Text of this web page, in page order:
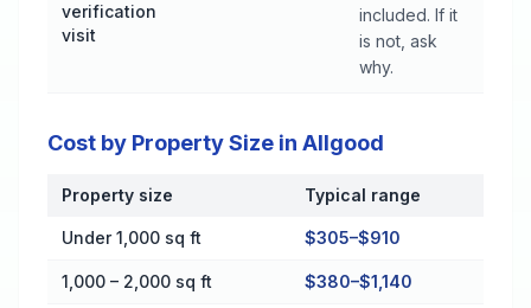
verification
visit
included. If it
is not, ask
why.
Cost by Property Size in Allgood
Cost by Property Size in Allgood
Property size Typical range
Under 1,000 sq ft $305–$910
1,000 – 2,000 sq ft $380–$1,140